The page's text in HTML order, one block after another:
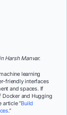
Harsh Manvar.
learning
friendly interfaces
and spaces. If
Docker and Hugging
article “Build
.”